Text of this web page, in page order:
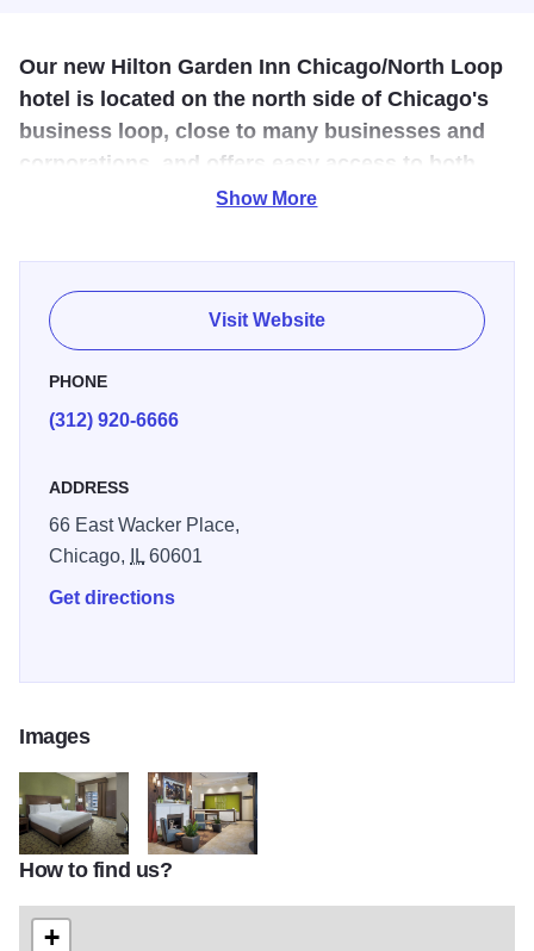
Our new Hilton Garden Inn Chicago/North Loop
hotel is located on the north side of Chicago's
business loop, close to many businesses and
corporations, and offers easy access to both
This downtown hotel is set near River North, just blocks
away from the Magnificent Mile with its upscale shops and
boutiques. Keep in touch with complimentary WiFi, stay
productive in the work area or relax in front of the HDTV.
Snack times are covered with a mini-refrigerator,
microwave and a Keurig® coffeemaker in every room.
center, restaurant & bar, as well as room service.
Show More
Visit Website
PHONE
(312) 920-6666
ADDRESS
66 East Wacker Place,
Chicago,
IL60601
Get directions
Images
HGIChicagoKing2PartRvView HR 2HGIChicagoLobbyFireReception HR 2
How to find us?
+